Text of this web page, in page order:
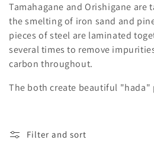
l
l
e
c
i
Tamahagane and Orishigane are
the smelting of iron sand and
pieces of steel are laminated
several times to remove
carbon throughout.
The both create beautiful "hada"
Filter and sort